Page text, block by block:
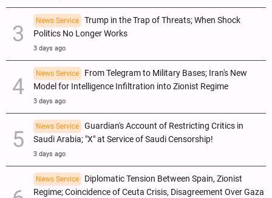
News Service
Trump in the Trap of Threats; When Shock
Politics No Longer Works
3 days ago
News Service
From Telegram to Military Bases; Iran's New
Model for Intelligence Infiltration into Zionist Regime
3 days ago
News Service
Guardian's Account of Restricting Critics in
Saudi Arabia; "X" at Service of Saudi Censorship!
3 days ago
News Service
Diplomatic Tension Between Spain, Zionist
Regime; Coincidence of Ceuta Crisis, Disagreement Over Gaza